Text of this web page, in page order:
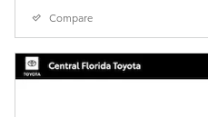
Compare